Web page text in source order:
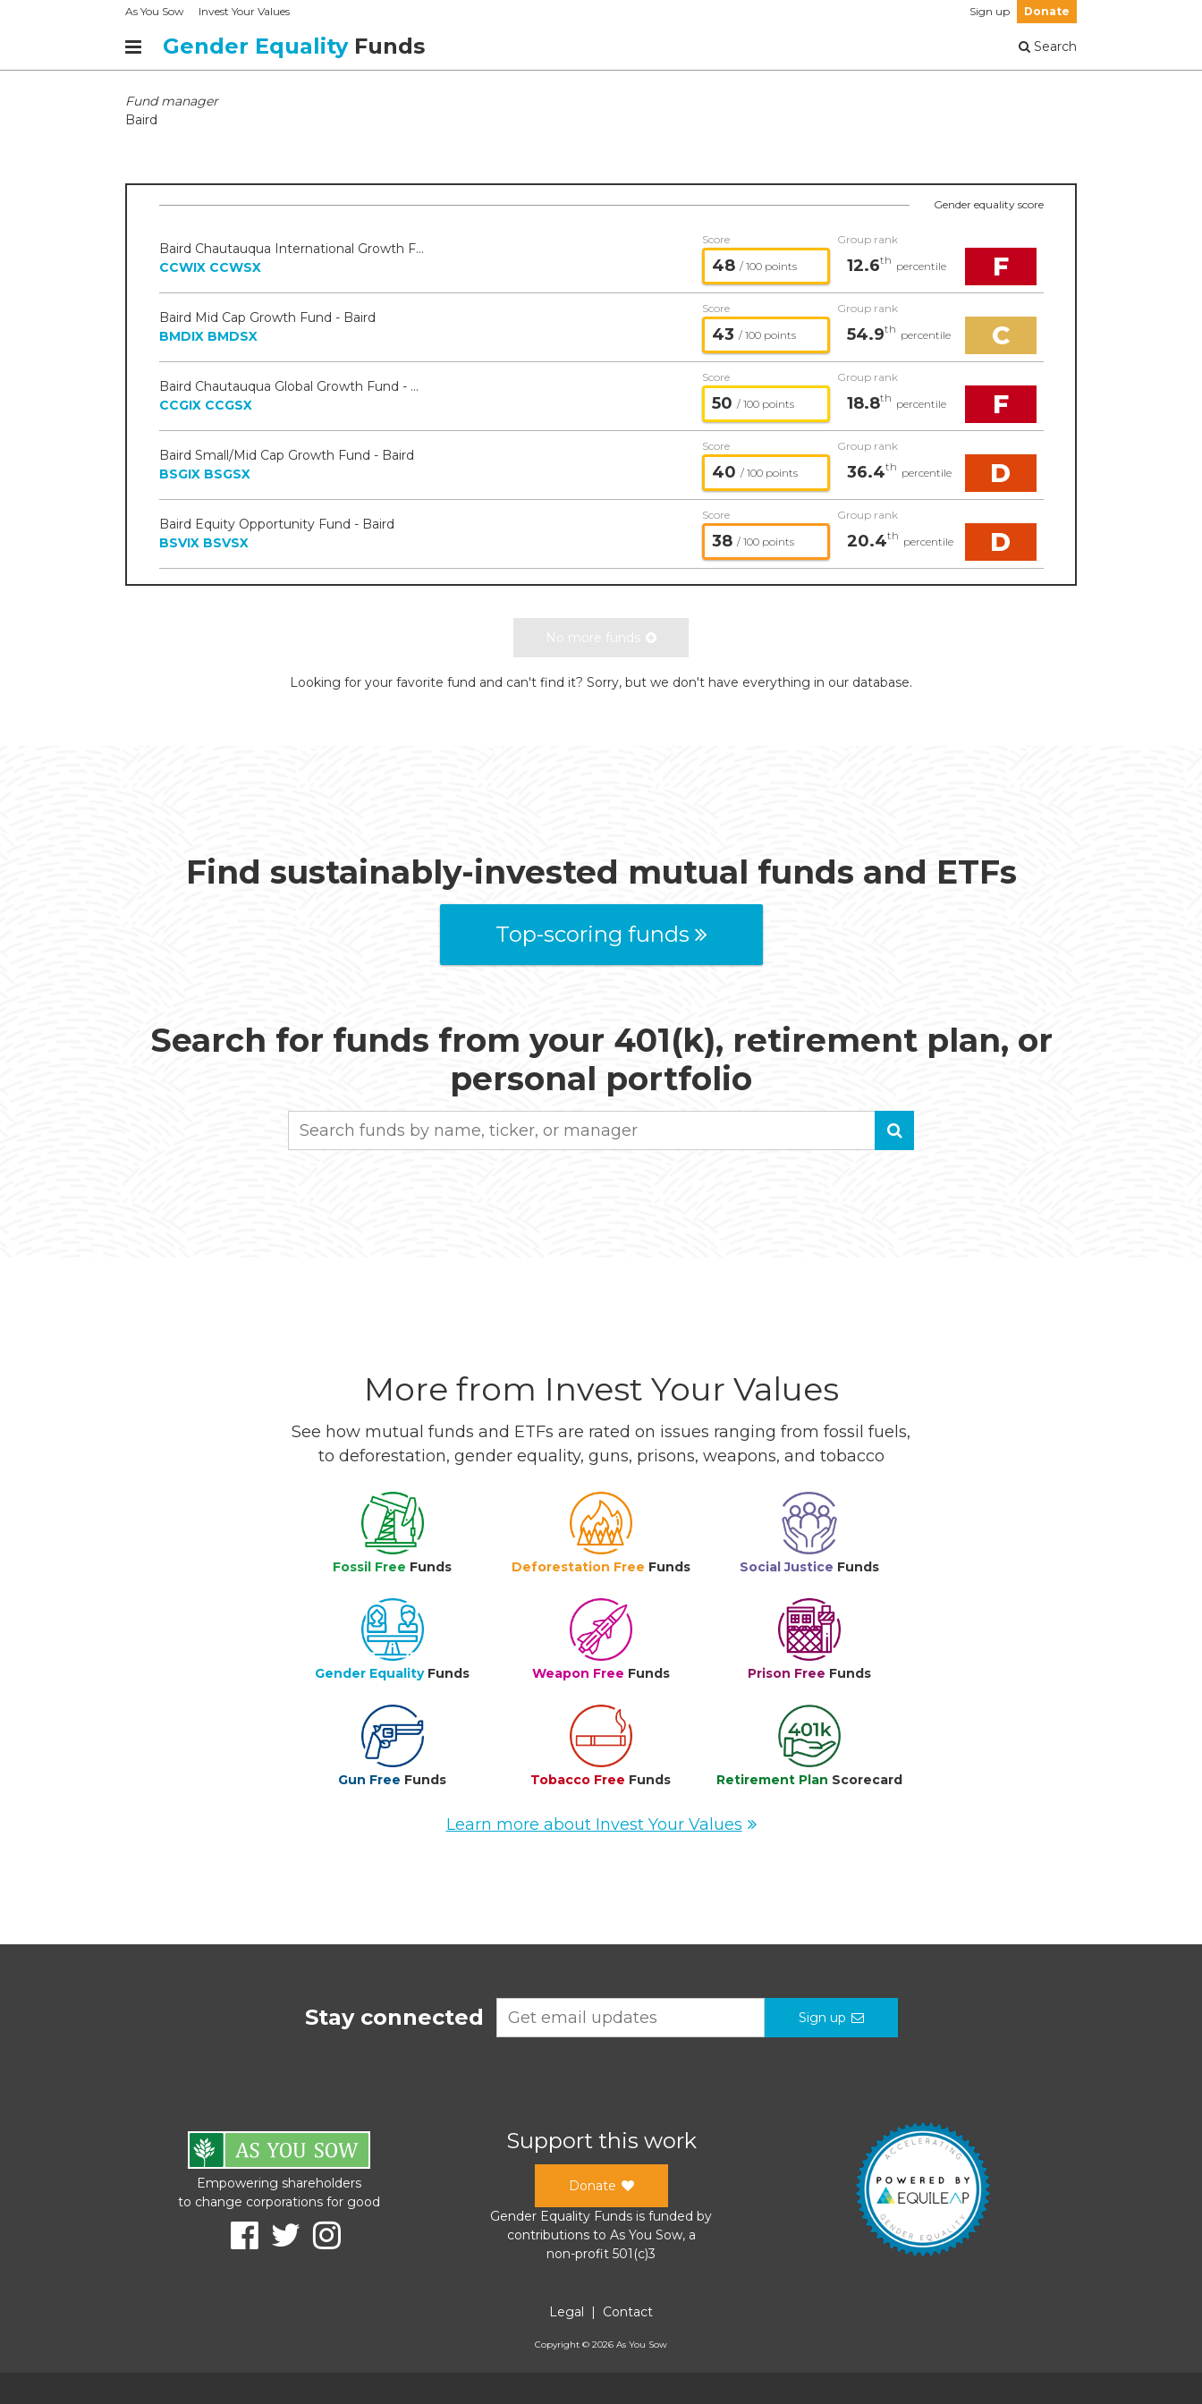
As You Sow Invest Your Values Sign up Donate
Gender Equality Funds Search
Fund manager
Baird
Gender equality score
Baird Chautauqua International Growth Fund - Baird
CCWIX CCWSX
Score
48 / 100 points
Group rank
12.6th percentile F
Baird Mid Cap Growth Fund - Baird
BMDIX BMDSX
Score
43 / 100 points
Group rank
54.9th percentile C
Baird Chautauqua Global Growth Fund - Baird
CCGIX CCGSX
Score
50 / 100 points
Group rank
18.8th percentile F
Baird Small/Mid Cap Growth Fund - Baird
BSGIX BSGSX
Score
40 / 100 points
Group rank
36.4th percentile D
Baird Equity Opportunity Fund - Baird
BSVIX BSVSX
Score
38 / 100 points
Group rank
20.4th percentile D
No more funds
Looking for your favorite fund and can't find it? Sorry, but we don't have everything in our database.
Find sustainably-invested mutual funds and ETFs
Top-scoring funds
Search for funds from your 401(k), retirement plan, or
personal portfolio
More from Invest Your Values
See how mutual funds and ETFs are rated on issues ranging from fossil fuels,
to deforestation, gender equality, guns, prisons, weapons, and tobacco
Fossil Free Funds Deforestation Free Funds Social Justice Funds
Gender Equality Funds Weapon Free Funds Prison Free Funds
Gun Free Funds Tobacco Free Funds Retirement Plan Scorecard
Learn more about Invest Your Values
Stay connected Sign up
Empowering shareholders
to change corporations for good
Support this work
Donate
Gender Equality Funds is funded by
contributions to As You Sow, a
non-profit 501(c)3
Legal | Contact
Copyright © 2026 As You Sow